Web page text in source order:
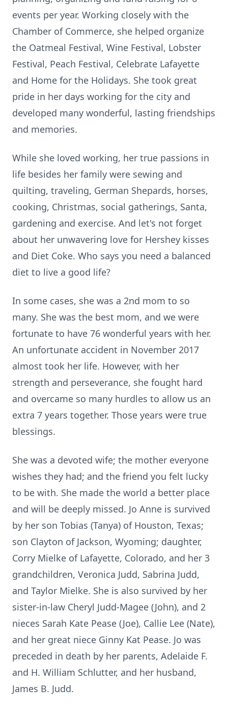
events per year. Working closely with the
Chamber of Commerce, she helped organize
the Oatmeal Festival, Wine Festival, Lobster
Festival, Peach Festival, Celebrate Lafayette
and Home for the Holidays. She took great
pride in her days working for the city and
developed many wonderful, lasting friendships
and memories.
While she loved working, her true passions in
life besides her family were sewing and
quilting, traveling, German Shepards, horses,
cooking, Christmas, social gatherings, Santa,
gardening and exercise. And let's not forget
about her unwavering love for Hershey kisses
and Diet Coke. Who says you need a balanced
diet to live a good life?
In some cases, she was a 2nd mom to so
many. She was the best mom, and we were
fortunate to have 76 wonderful years with her.
An unfortunate accident in November 2017
almost took her life. However, with her
strength and perseverance, she fought hard
and overcame so many hurdles to allow us an
extra 7 years together. Those years were true
blessings.
She was a devoted wife; the mother everyone
wishes they had; and the friend you felt lucky
to be with. She made the world a better place
and will be deeply missed. Jo Anne is survived
by her son Tobias (Tanya) of Houston, Texas;
son Clayton of Jackson, Wyoming; daughter,
Corry Mielke of Lafayette, Colorado, and her 3
grandchildren, Veronica Judd, Sabrina Judd,
and Taylor Mielke. She is also survived by her
sister-in-law Cheryl Judd-Magee (John), and 2
nieces Sarah Kate Pease (Joe), Callie Lee (Nate),
and her great niece Ginny Kat Pease. Jo was
preceded in death by her parents, Adelaide F.
and H. William Schlutter, and her husband,
James B. Judd.